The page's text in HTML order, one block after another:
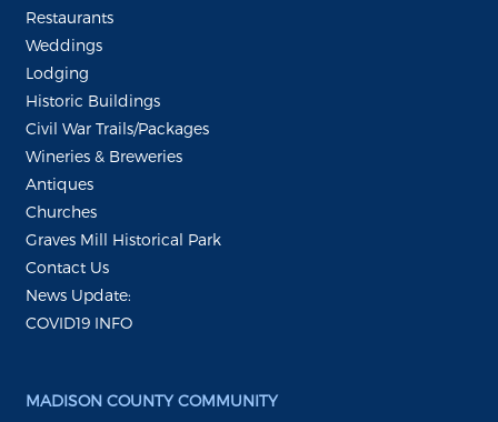
Restaurants
Weddings
Lodging
Historic Buildings
Civil War Trails/Packages
Wineries & Breweries
Antiques
Churches
Graves Mill Historical Park
Contact Us
News Update:
COVID19 INFO
MADISON COUNTY COMMUNITY